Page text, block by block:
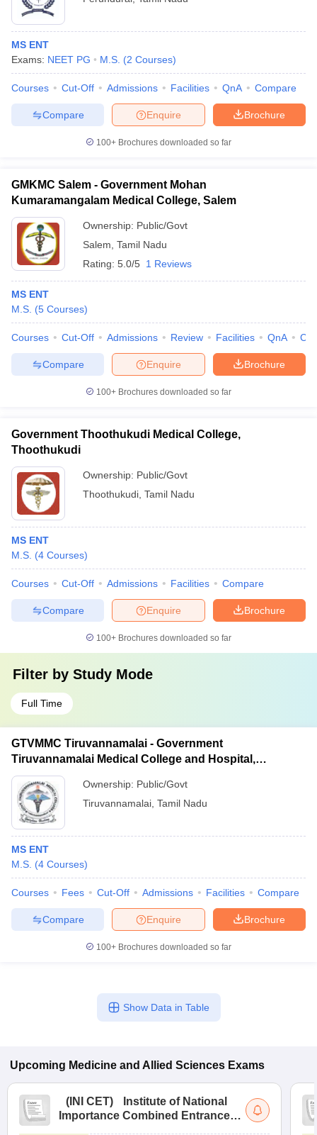
MS ENT
Exams: NEET PG M.S. (2 Courses)
Courses Cut-Off Admissions Facilities QnA Compare
Brochure
Enquire
Compare
100+ Brochures downloaded so far
GMKMC Salem - Government Mohan
Kumaramangalam Medical College, Salem
Ownership: Public/Govt
Salem Tamil Nadu
Rating: 5.0/5 1 Reviews
MS ENT
M.S. (5 Courses)
Courses Cut-Off Admissions Review Facilities QnA
Brochure
Enquire
Compare
100+ Brochures downloaded so far
Government Thoothukudi Medical College,
Thoothukudi
Ownership: Public/Govt
Thoothukudi Tamil Nadu
MS ENT
M.S. (4 Courses)
Courses Cut-Off Admissions Facilities Compare
Brochure
Enquire
Compare
100+ Brochures downloaded so far
Filter by Study Mode
Full Time
GTVMMC Tiruvannamalai - Government
Tiruvannamalai Medical College and Hospital,
Tiruvannamalai
Ownership: Public/Govt
Tiruvannamalai Tamil Nadu
MS ENT
M.S. (4 Courses)
Courses Fees Cut-Off Admissions Facilities Compare
Brochure
Enquire
Compare
100+ Brochures downloaded so far
Show Data in Table
Upcoming Medicine and Allied Sciences Exams
( INI CET)
Institute of National
Importance Combined Entrance